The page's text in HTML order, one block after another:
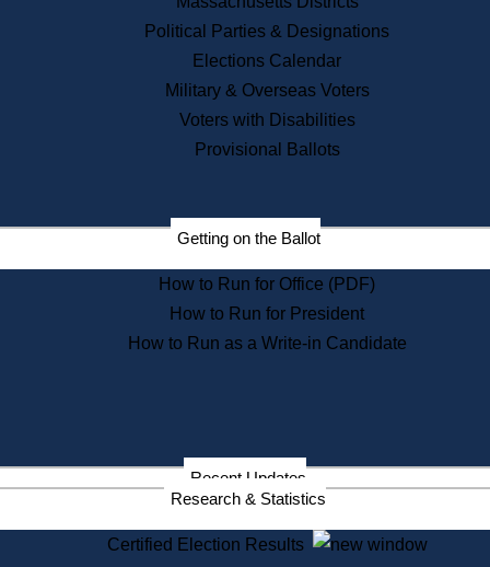
Press Releases
Press Inquiries
Records
Digital Archives
Records Management
Election Deadline Calendar
Citizen Information Service
Massachusetts Historical
Commission Publications
Public Notices
Information Service Commission
Services
State House Tours
Political Parties & Designations
Elections Calendar
Military & Overseas Voters
Voters with Disabilities
Provisional Ballots
Getting on the Ballot
How to Run for Office (PDF)
How to Run for President
How to Run as a Write-in Candidate
Recent Updates
Research & Statistics
Certified Election Results